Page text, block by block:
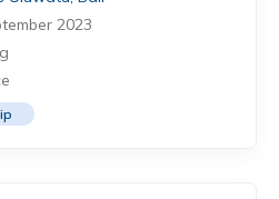
2023